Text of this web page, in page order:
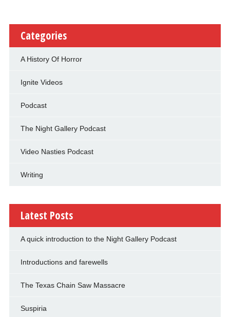
Categories
A History Of Horror
Ignite Videos
Podcast
The Night Gallery Podcast
Video Nasties Podcast
Writing
Latest Posts
A quick introduction to the Night Gallery Podcast
Introductions and farewells
The Texas Chain Saw Massacre
Suspiria